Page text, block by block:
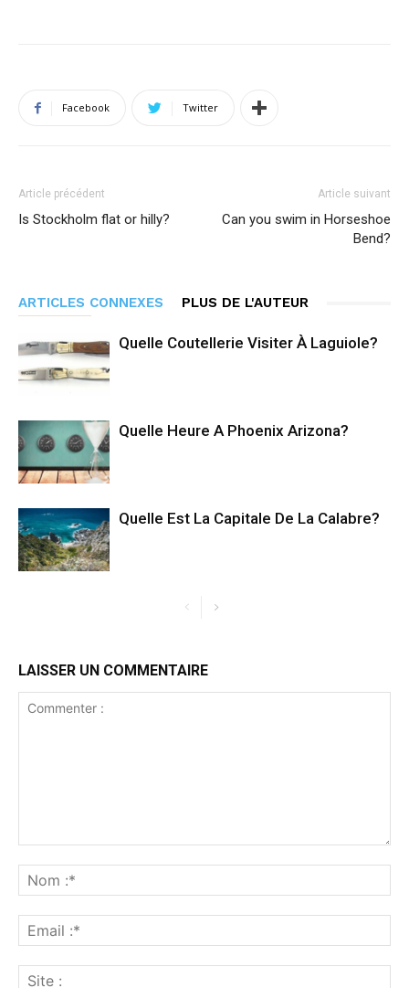
Facebook Twitter
Article précédent
Is Stockholm flat or hilly?
Article suivant
Can you swim in Horseshoe
Bend?
ARTICLES CONNEXES PLUS DE L'AUTEUR
Quelle Coutellerie Visiter À Laguiole?
Quelle Heure A Phoenix Arizona?
Quelle Est La Capitale De La Calabre?
LAISSER UN COMMENTAIRE